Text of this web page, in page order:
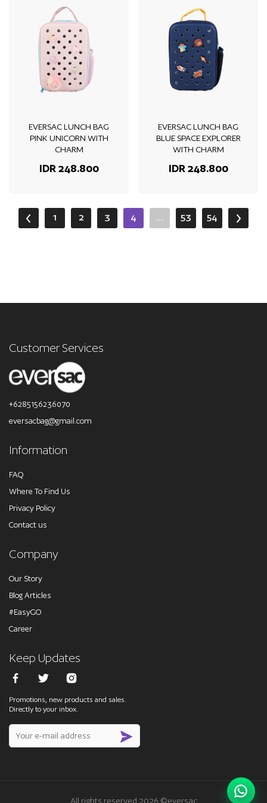
EVERSAC LUNCH BAG
PINK UNICORN WITH
CHARM
IDR 248.800
EVERSAC LUNCH BAG
BLUE SPACE EXPLORER
WITH CHARM
IDR 248.800
1 2 3 4 ... 53 54
Customer Services
+6285156236070
eversacbag@gmail.com
Information
FAQ
Where To Find Us
Privacy Policy
Contact us
Company
Our Story
Blog Articles
#EasyGO
Career
Keep Updates
Promotions, new products and sales.
Directly to your inbox.
All rights reserved 2026 ©eversac